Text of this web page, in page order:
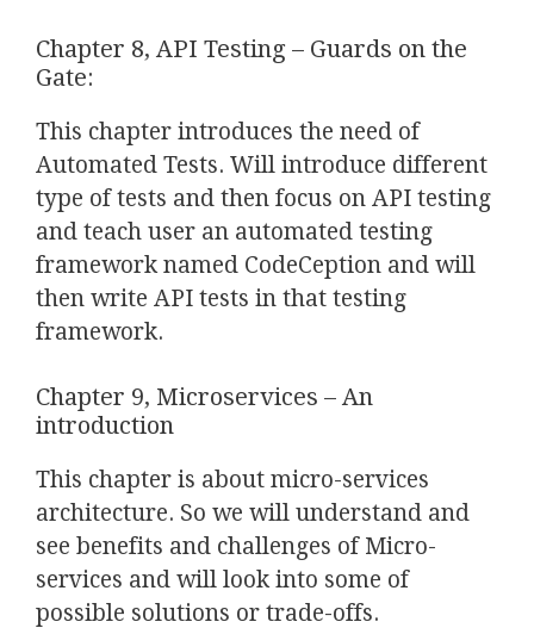
Chapter 8, API Testing – Guards on the
Gate:
This chapter introduces the need of
Automated Tests. Will introduce different
type of tests and then focus on API testing
and teach user an automated testing
framework named CodeCeption and will
then write API tests in that testing
framework.
Chapter 9, Microservices – An
introduction
This chapter is about micro-services
architecture. So we will understand and
see benefits and challenges of Micro-
services and will look into some of
possible solutions or trade-offs.